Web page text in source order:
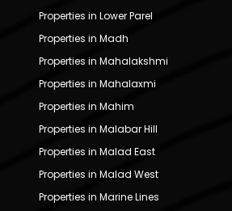
Properties in Lower Parel
Properties in Madh
Properties in Mahalakshmi
Properties in Mahalaxmi
Properties in Mahim
Properties in Malabar Hill
Properties in Malad East
Properties in Malad West
Properties in Marine Lines